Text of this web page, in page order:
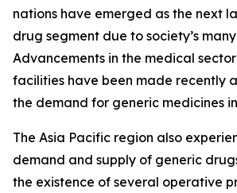
nations have emerged as the next
drug segment due to society’s
Advancements in the medical
facilities have been made recently
the demand for generic medicines
The Asia Pacific region also
demand and supply of generic
the existence of several operative